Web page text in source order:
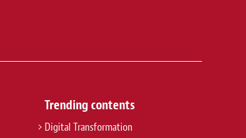
Trending contents
Digital Transformation